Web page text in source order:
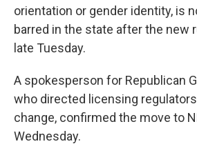
orientation or gender identity, is
barred in the state after the new
late Tuesday.
A spokesperson for Republican
who directed licensing
change, confirmed the move to
Wednesday.